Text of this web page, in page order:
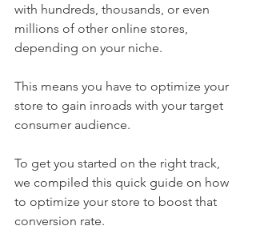
with hundreds, thousands, or even
millions of other online stores,
depending on your niche.
This means you have to optimize your
store to gain inroads with your target
consumer audience.
To get you started on the right track,
we compiled this quick guide on how
to optimize your store to boost that
conversion rate.